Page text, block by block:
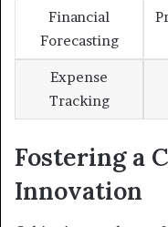
Financial
Forecasting
Expense
Tracking
Fostering a
Innovation